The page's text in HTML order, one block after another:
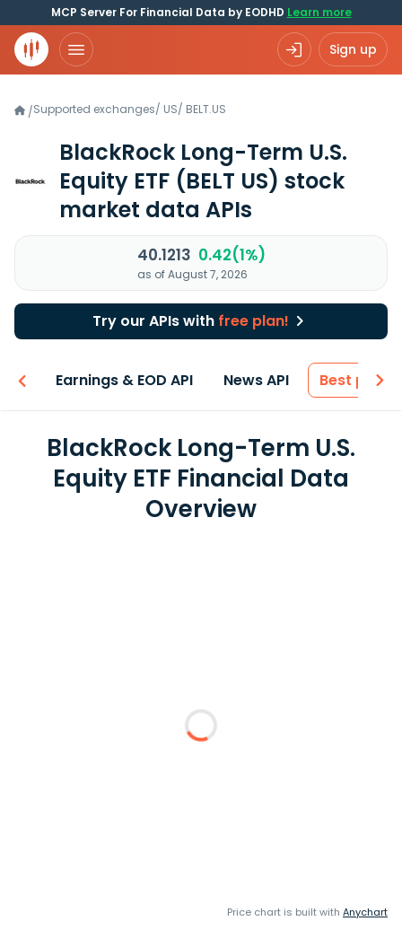
MCP Server For Financial Data by EODHD Learn more
Sign up
/Supported exchanges/ US/ BELT.US
BlackRock Long-Term U.S.
Equity ETF (BELT US) stock
market data APIs
40.1213 0.42(1%)
as of August 7, 2026
Try our APIs with free plan!
Earnings & EOD API News API Best price
BlackRock Long-Term U.S.
Equity ETF Financial Data
Overview
Price chart is built with Anychart